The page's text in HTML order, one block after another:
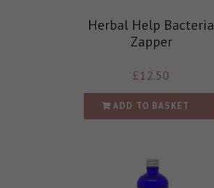
Herbal Help Bacteria
Zapper
£12.50
ADD TO BASKET